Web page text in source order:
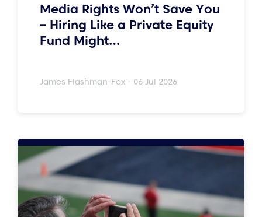
Media Rights Won’t Save You
– Hiring Like a Private Equity
Fund Might…
James Flashman-Fox - 06 Jul 2026